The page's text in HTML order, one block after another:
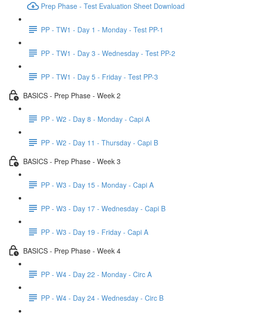
Prep Phase - Test Evaluation Sheet Download
PP - TW1 - Day 1 - Monday - Test PP-1
PP - TW1 - Day 3 - Wednesday - Test PP-2
PP - TW1 - Day 5 - Friday - Test PP-3
BASICS - Prep Phase - Week 2
PP - W2 - Day 8 - Monday - Capi A
PP - W2 - Day 11 - Thursday - Capi B
BASICS - Prep Phase - Week 3
PP - W3 - Day 15 - Monday - Capi A
PP - W3 - Day 17 - Wednesday - Capi B
PP - W3 - Day 19 - Friday - Capi A
BASICS - Prep Phase - Week 4
PP - W4 - Day 22 - Monday - Circ A
PP - W4 - Day 24 - Wednesday - Circ B